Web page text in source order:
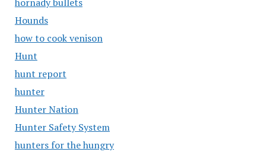
Hounds
how to cook venison
Hunt
hunt report
hunter
Hunter Nation
Hunter Safety System
hunters for the hungry